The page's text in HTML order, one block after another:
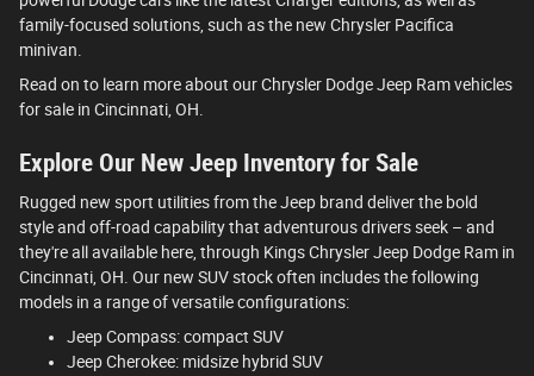
family-focused solutions, such as the new Chrysler Pacifica
minivan.
Read on to learn more about our Chrysler Dodge Jeep Ram vehicles
for sale in Cincinnati, OH.
Explore Our New Jeep Inventory for Sale
Rugged new sport utilities from the Jeep brand deliver the bold
style and off-road capability that adventurous drivers seek – and
they're all available here, through Kings Chrysler Jeep Dodge Ram in
Cincinnati, OH. Our new SUV stock often includes the following
models in a range of versatile configurations:
Jeep Compass: compact SUV
Jeep Cherokee: midsize hybrid SUV